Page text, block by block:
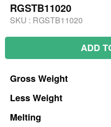
RGSTB11020
SKU : RGSTB11020
ADD
GrossWeight
LessWeight
Melting